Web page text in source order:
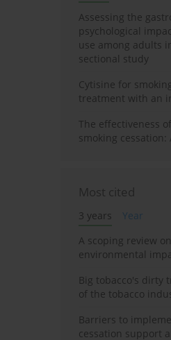
Assessing the
psychological
use among adults
sectional study
Cytisine for
treatment with an
The effectiveness
smoking cessation:
Most cited
3 years
Year
A scoping review
environmental
Big tobacco's dirty
of the tobacco
Barriers to
cessation support